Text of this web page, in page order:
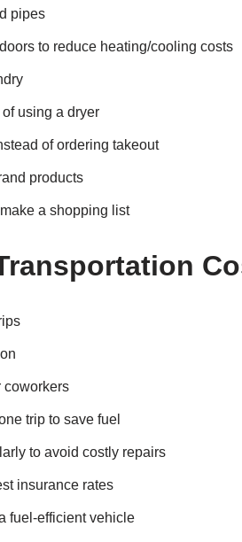
pipes
to reduce heating/cooling costs
using a dryer
of ordering takeout
products
a shopping list
coworkers
trip to save fuel
to avoid costly repairs
insurance rates
fuel-efficient vehicle